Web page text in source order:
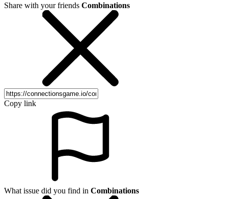
Share with your friends Combinations
Copy link
What issue did you find in Combinations